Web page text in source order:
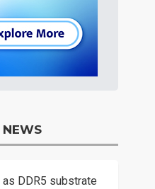
NEWS
as DDR5 substrate